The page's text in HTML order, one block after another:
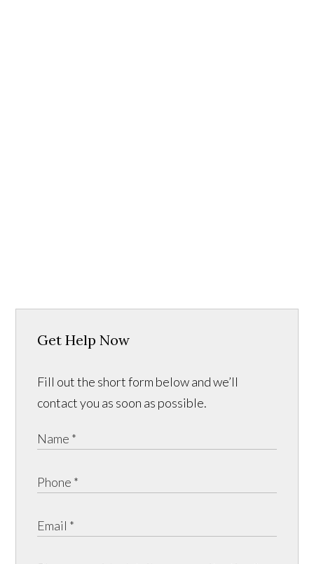
Get Help Now
Fill out the short form below and we’ll
contact you as soon as possible.